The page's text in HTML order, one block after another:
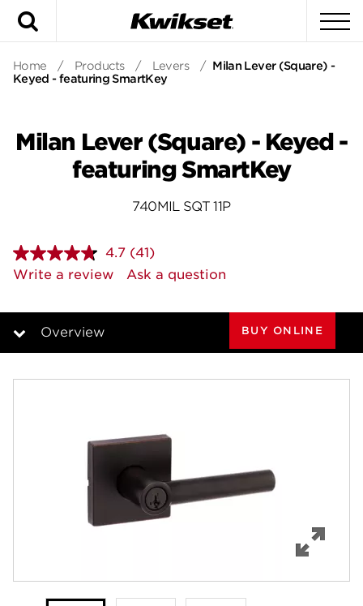
Home / Products / Levers / Milan Lever (Square) -
Keyed - featuring SmartKey
Milan Lever (Square) - Keyed -
featuring SmartKey
740MIL SQT 11P
4.7 Read
41
Reviews.
page
(41)
Write a review
Ask a question
Overview BUY ONLINE